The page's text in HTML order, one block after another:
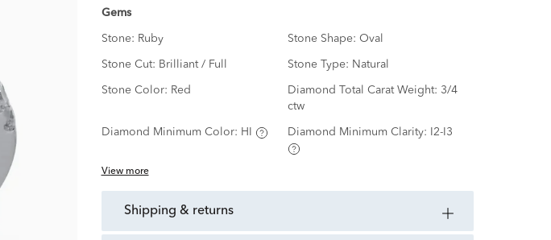
Gems
Stone: Ruby Stone Shape: Oval
Stone Cut: Brilliant / Full Stone Type: Natural
Stone Color: Red Diamond Total Carat Weight: 3/4
ctw
Diamond Minimum Color: HI Diamond Minimum Clarity: I2-I3
View more
shipping & returns